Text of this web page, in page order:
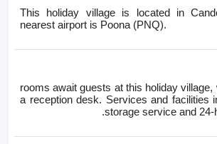
This holiday village is located in
nearest airport is Poona (PNQ).
15 rooms await guests at this holiday
a reception desk. Services and facilities
storage service and 24-